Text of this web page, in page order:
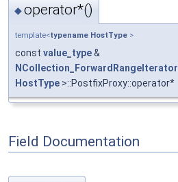
◆operator*()
template<typename HostType >
const value_type&
NCollection_ForwardRangeIterator
HostType >::PostfixProxy::operator*
Field Documentation